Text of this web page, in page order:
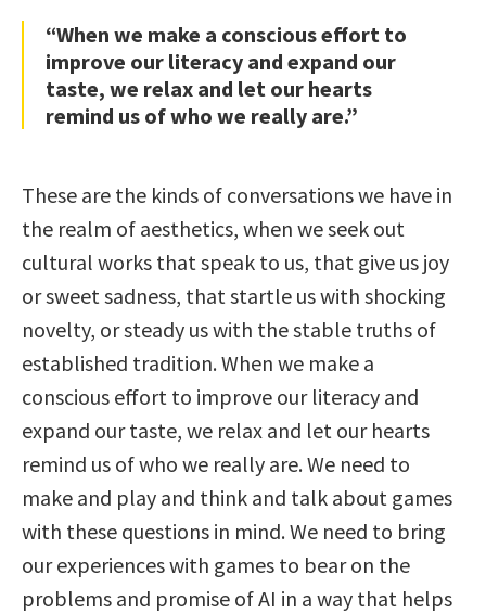
“When we make a conscious effort to
improve our literacy and expand our
taste, we relax and let our hearts
remind us of who we really are.”
These are the kinds of conversations we have in
the realm of aesthetics, when we seek out
cultural works that speak to us, that give us joy
or sweet sadness, that startle us with shocking
novelty, or steady us with the stable truths of
established tradition. When we make a
conscious effort to improve our literacy and
expand our taste, we relax and let our hearts
remind us of who we really are. We need to
make and play and think and talk about games
with these questions in mind. We need to bring
our experiences with games to bear on the
problems and promise of AI in a way that helps